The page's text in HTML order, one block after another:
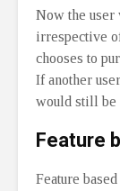
Now the user
irrespective
chooses to
If another
would still be
Feature
Feature